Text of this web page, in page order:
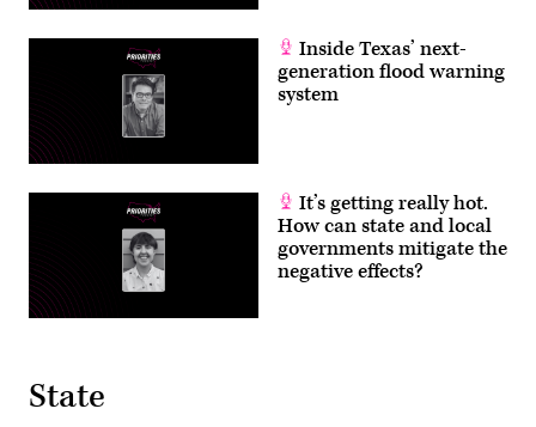
Inside Texas’ next-
generation flood warning
system
It’s getting really hot.
How can state and local
governments mitigate the
negative effects?
State